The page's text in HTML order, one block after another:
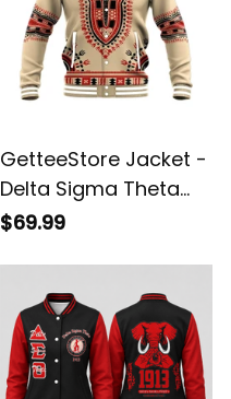
GetteeStore Jacket -
Delta Sigma Theta
Dashiki Baseball
$69.99